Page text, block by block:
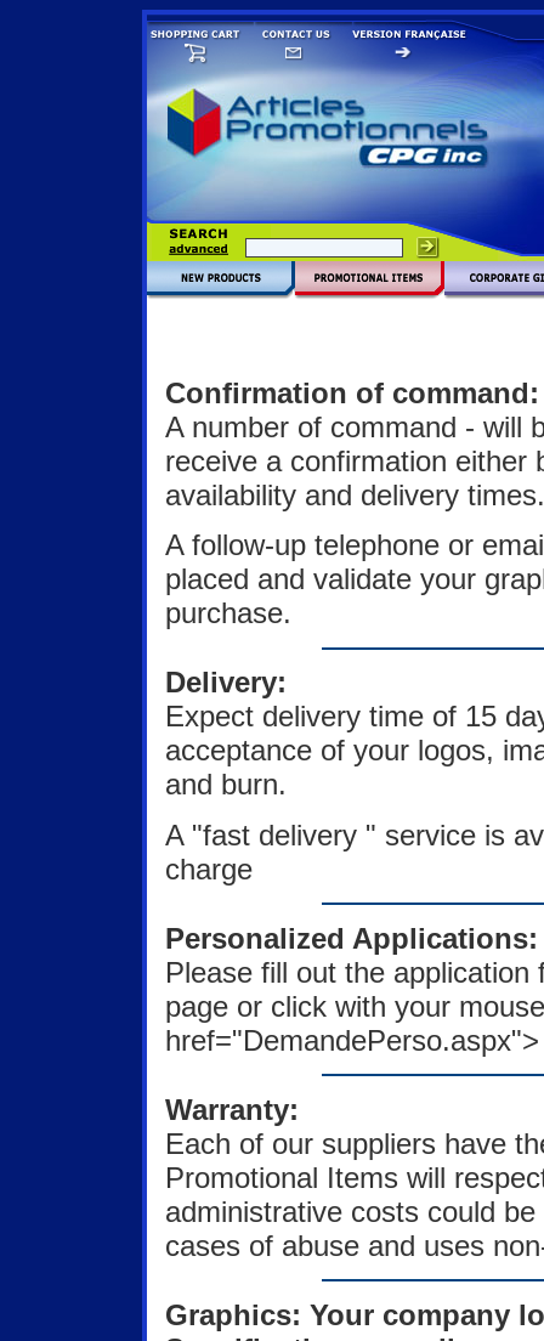
Confirmation of command:
A number of command - will
receive a confirmation either
availability and delivery times.
A follow-up telephone or
placed and validate your
purchase.
Delivery:
Expect delivery time of 15
acceptance of your logos,
and burn.
A "fast delivery " service is
charge
Personalized Applications:
Please fill out the
page or click with your
Warranty:
Each of our suppliers have
Promotional Items will
administrative costs could
cases of abuse and uses
Graphics: Your company